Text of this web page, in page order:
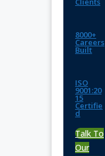
8000+
Careers
Built
ISO
9001:20
15
Certifie
d
Talk To
Our